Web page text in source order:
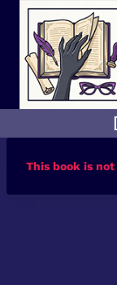
content
This book is